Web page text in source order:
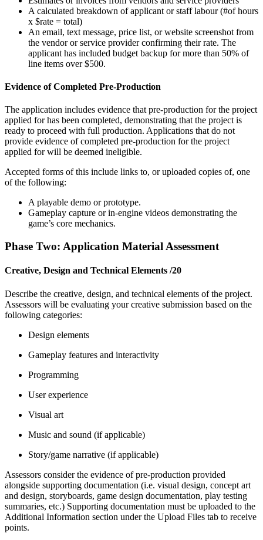
A calculated breakdown of applicant or staff labour (#of hours
x $rate = total)
An email, text message, price list, or website screenshot from
the vendor or service provider confirming their rate. The
applicant has included budget backup for more than 50% of
line items over $500.
Evidence of Completed Pre-Production
The application includes evidence that pre-production for the project
applied for has been completed, demonstrating that the project is
ready to proceed with full production. Applications that do not
provide evidence of completed pre-production for the project
applied for will be deemed ineligible.
Accepted forms of this include links to, or uploaded copies of, one
of the following:
A playable demo or prototype.
Gameplay capture or in-engine videos demonstrating the
game’s core mechanics.
Phase Two: Application Material Assessment
Creative, Design and Technical Elements /20
Describe the creative, design, and technical elements of the project.
Assessors will be evaluating your creative submission based on the
following categories:
Design elements
Gameplay features and interactivity
Programming
User experience
Visual art
Music and sound (if applicable)
Story/game narrative (if applicable)
Assessors consider the evidence of pre-production provided
alongside supporting documentation (i.e. visual design, concept art
and design, storyboards, game design documentation, play testing
summaries, etc.) Supporting documentation must be uploaded to the
Additional Information section under the Upload Files tab to receive
points.